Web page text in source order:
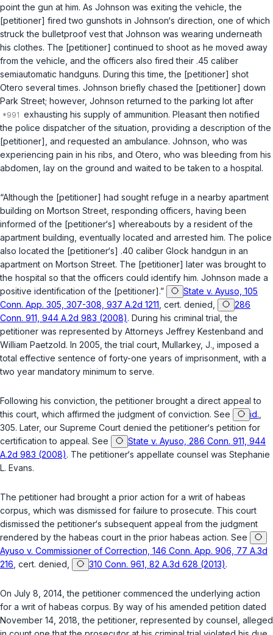
point the gun at him. As Johnson was exiting the vehicle, the
[petitioner] fired two gunshots in Johnson‘s direction, one of which
struck the bulletproof vest that Johnson was wearing underneath
his clothes. The [petitioner] continued to shoot as he moved away
from the vehicle, and the officers also fired their .45 caliber
semiautomatic handguns. During this time, the [petitioner] shot
Otero several times. Johnson briefly chased the [petitioner] down
Park Street; however, Johnson returned to the parking lot after
exhausting his supply of ammunition. Pleasant then notified
the police dispatcher of the situation, providing a description of the
[petitioner], and requested an ambulance. Johnson, who was
experiencing pain in his ribs, and Otero, who was bleeding from his
abdomen, lay on the ground and waited to be taken to a hospital.
“Although the [petitioner] had sought refuge in a nearby apartment
building on Mortson Street, responding officers, having been
informed of the [petitioner‘s] whereabouts by a resident of the
apartment building, eventually located and arrested him. The police
also located the [petitioner‘s] .40 caliber Glock handgun in an
apartment on Mortson Street. The [petitioner] later was brought to
the hospital so that the officers could identify him. Johnson made a
positive identification of the [petitioner].”
State v. Ayuso, 105
Conn. App. 305, 307-308, 937 A.2d 1211 , cert. denied,
286
Conn. 911, 944 A.2d 983 (2008). During his criminal trial, the
petitioner was represented by Attorneys Jeffrey Kestenband and
William Paetzold. In 2005, the trial court, Mullarkey, J. , imposed a
total effective sentence of forty-one years of imprisonment, with a
two year mandatory minimum to serve.
Following his conviction, the petitioner brought a direct appeal to
this court, which affirmed the judgment of conviction. See
id.
305. Later, our Supreme Court denied the petitioner‘s petition for
certification to appeal. See
State v. Ayuso, 286 Conn. 911, 944
A.2d 983 (2008). The petitioner‘s appellate counsel was Stephanie
L. Evans.
The petitioner had brought a prior action for a writ of habeas
corpus, which was dismissed for failure to prosecute. This court
dismissed the petitioner‘s subsequent appeal from the judgment
rendered by the habeas court in the prior habeas action. See
Ayuso v. Commissioner of Correction, 146 Conn. App. 906, 77 A.3d
216 , cert. denied, 310 Conn. 961, 82 A.3d 628 (2013).
On July 8, 2014, the petitioner commenced the underlying action
for a writ of habeas corpus. By way of his amended petition dated
November 14, 2018, the petitioner, represented by counsel, alleged